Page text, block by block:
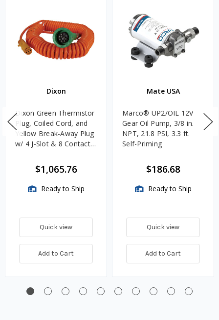
Dixon
Dixon Green Thermistor
Plug, Coiled Cord, and
Yellow Break-Away Plug
w/ 4 J-Slot & 8 Contact
$1,065.76
Ready to Ship
Quick view
Add to Cart
Mate USA
Marco® UP2/OIL 12V
Gear Oil Pump, 3/8 in.
NPT, 21.8 PSI, 3.3 ft.
Self-Priming
$186.68
Ready to Ship
Quick view
Add to Cart